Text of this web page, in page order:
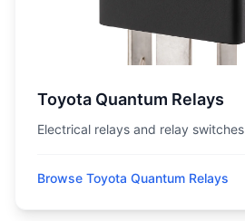
Toyota Quantum Relays
Electrical relays and relay switches
Browse Toyota Quantum Relays